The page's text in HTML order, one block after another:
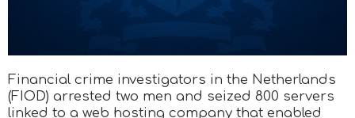
Financial crime investigators in the Netherlands
(FIOD) arrested two men and seized 800 servers
linked to a web hosting company that enabled